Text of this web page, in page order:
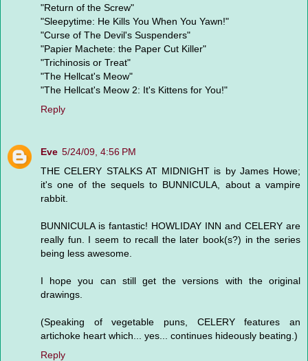
"Return of the Screw"
"Sleepytime: He Kills You When You Yawn!"
"Curse of The Devil's Suspenders"
"Papier Machete: the Paper Cut Killer"
"Trichinosis or Treat"
"The Hellcat's Meow"
"The Hellcat's Meow 2: It's Kittens for You!"
Reply
Eve 5/24/09, 4:56 PM
THE CELERY STALKS AT MIDNIGHT is by James Howe;
it's one of the sequels to BUNNICULA, about a vampire
rabbit.
BUNNICULA is fantastic! HOWLIDAY INN and CELERY are
really fun. I seem to recall the later book(s?) in the series
being less awesome.
I hope you can still get the versions with the original
drawings.
(Speaking of vegetable puns, CELERY features an
artichoke heart which... yes... continues hideously beating.)
Reply